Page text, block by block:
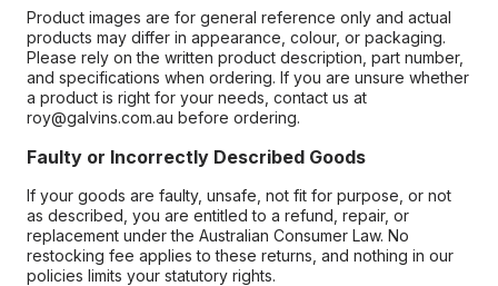
Product images are for general reference only and actual
products may differ in appearance, colour, or packaging.
Please rely on the written product description, part number,
and specifications when ordering. If you are unsure whether
a product is right for your needs, contact us at
roy@galvins.com.au before ordering.
Faulty or Incorrectly Described Goods
If your goods are faulty, unsafe, not fit for purpose, or not
as described, you are entitled to a refund, repair, or
replacement under the Australian Consumer Law. No
restocking fee applies to these returns, and nothing in our
policies limits your statutory rights.